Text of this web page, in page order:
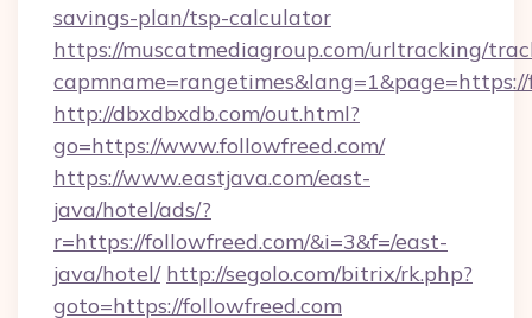
savings-plan/tsp-calculator
https://muscatmediagroup.com/urltracking/
http://dbxdbxdb.com/out.html?
go=https://www.followfreed.com/
https://www.eastjava.com/east-
java/hotel/ads/?
r=https://followfreed.com/&i=3&f=/east-
java/hotel/ http://segolo.com/bitrix/rk.php?
goto=https://followfreed.com